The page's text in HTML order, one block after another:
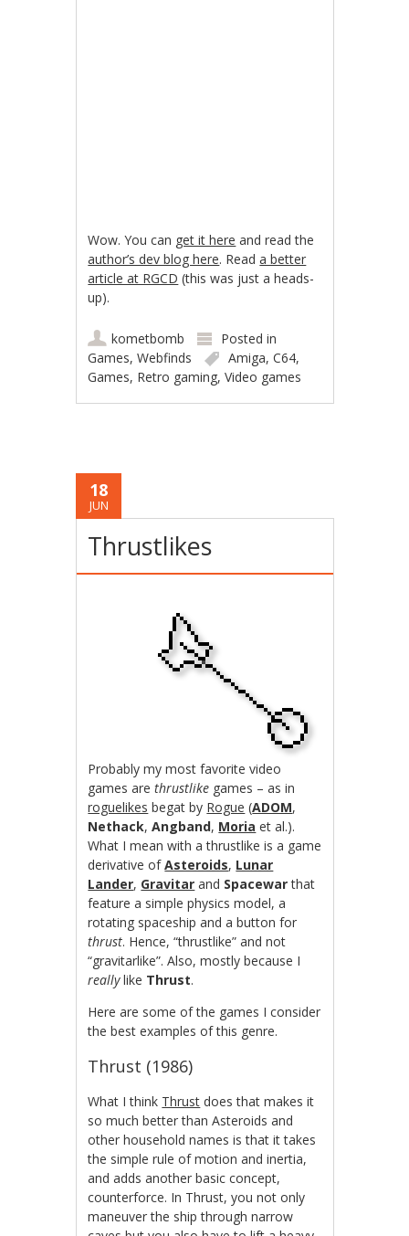
Wow. You can get it here and read the
author’s dev blog here. Reada better
article at RGCD (this was just a heads-
up).
kometbomb
Posted in
Games,Webfinds Amiga,C64,
Games, Retro gaming,Video games
18
JUN
Thrustlikes
Probably my most favorite video
games arethrustlike games – as in
roguelikes begat by Rogue (ADOM,
Nethack,Angband, Moria et al.).
What I mean with a thrustlike is a game
derivative ofAsteroids, Lunar
Lander, Gravitar and Spacewarthat
feature a simple physics model, a
rotating spaceship and a button for
thrust. Hence, “thrustlike” and not
“gravitarlike”. Also, mostly because I
reallylike Thrust.
Here are some of the games I consider
the best examples of this genre.
Thrust (1986)
What I think Thrust does that makes it
so much better than Asteroids and
other household names is that it takes
the simple rule of motion and inertia,
and adds another basic concept,
counterforce. In Thrust, you not only
maneuver the ship through narrow